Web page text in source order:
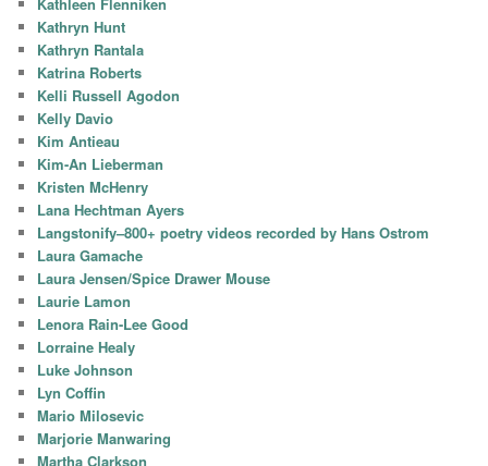
Kathryn Hunt
Kathryn Rantala
Katrina Roberts
Kelli Russell Agodon
Kelly Davio
Kim Antieau
Kim-An Lieberman
Kristen McHenry
Lana Hechtman Ayers
Langstonify–800+ poetry videos recorded by Hans Ostrom
Laura Gamache
Laura Jensen/Spice Drawer Mouse
Laurie Lamon
Lenora Rain-Lee Good
Lorraine Healy
Luke Johnson
Lyn Coffin
Mario Milosevic
Marjorie Manwaring
Martha Clarkson